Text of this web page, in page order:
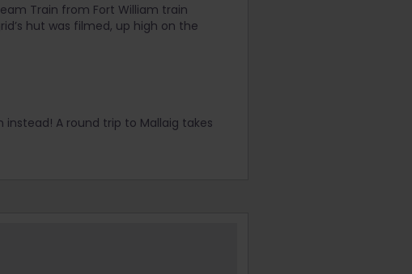
Train from Fort William train
hut was filmed, up high on the
A round trip to Mallaig takes